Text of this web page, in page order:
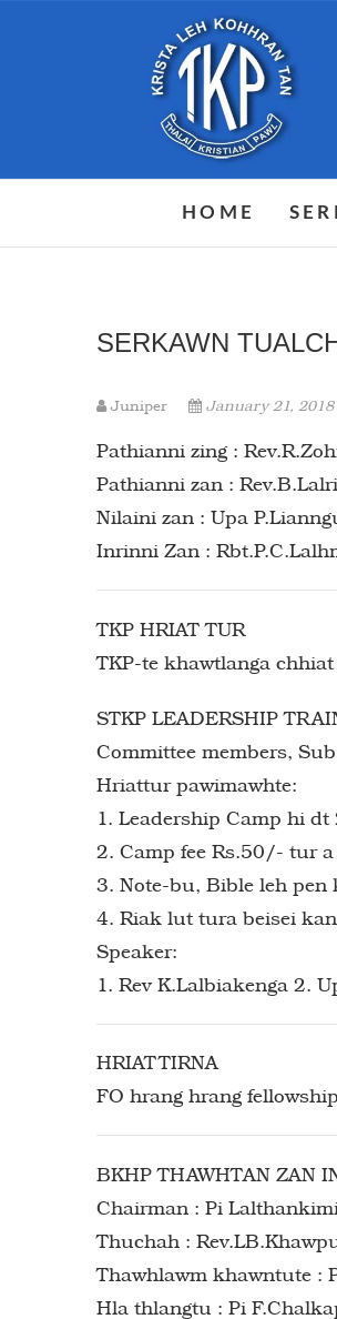
HOME
SERKAWN
Juniper January 21, 2018
Pathianni zing :
Pathianni zan :
Nilaini zan : Upa
Inrinni Zan :
TKP HRIAT TUR
TKP-te khawtlanga
STKP LEADERSHIP
Committee members,
Hriattur pawimawhte:
1. Leadership Camp hi
2. Camp fee Rs.50/- tur a
3. Note-bu, Bible leh pen
4. Riak lut tura beisei
Speaker:
1. Rev K.Lalbiakenga 2.
HRIATTIRNA
FO hrang hrang
BKHP THAWHTAN ZAN
Chairman : Pi
Thuchah :
Thawhlawm khawntute :
Hla thlangtu : Pi